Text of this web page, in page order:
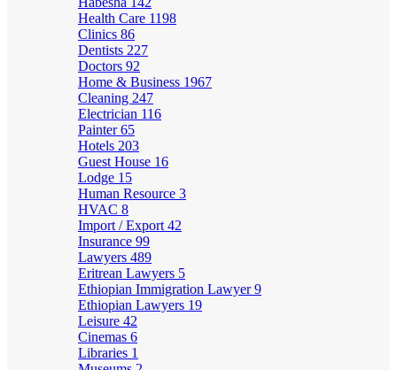
Health Care 1198
Clinics 86
Dentists 227
Doctors 92
Home & Business 1967
Cleaning 247
Electrician 116
Painter65
Hotels 203
Guest House 16
Lodge 15
Human Resource 3
HVAC 8
Import / Export 42
Insurance 99
Lawyers 489
Eritrean Lawyers 5
Ethiopian Immigration Lawyer9
Ethiopian Lawyers 19
Leisure 42
Cinemas 6
Libraries 1